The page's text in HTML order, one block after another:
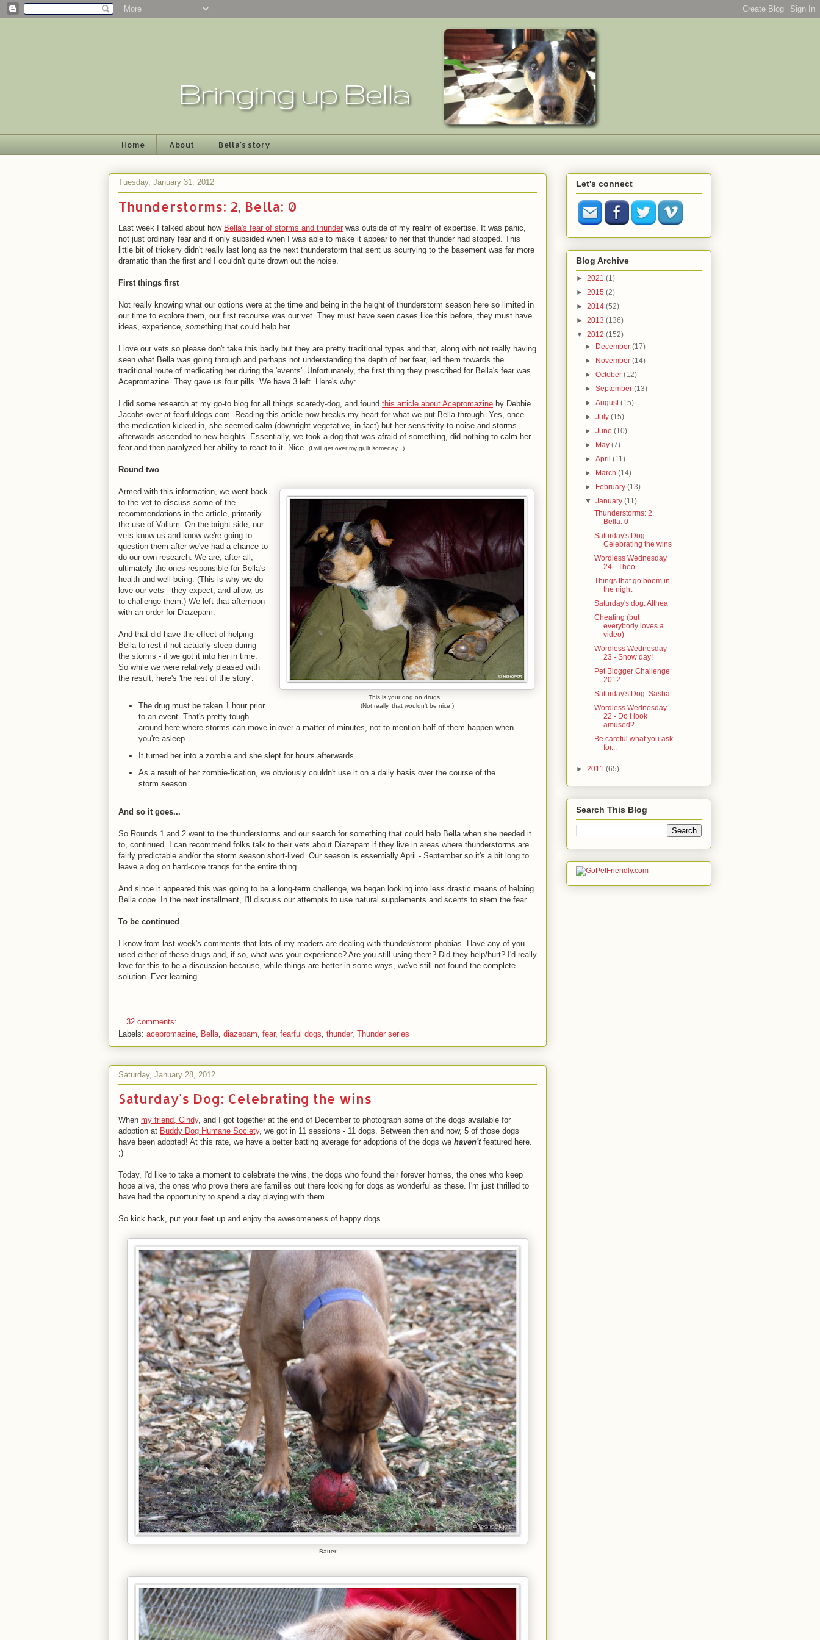
Home About Bella's story
Tuesday, January 31, 2012
Thunderstorms: 2, Bella: 0
Last week I talked about how Bella's fear of storms and thunder was outside of my realm of expertise. It was panic,
not just ordinary fear and it only subsided when I was able to make it appear to her that thunder had stopped. This
little bit of trickery didn't really last long as the next thunderstorm that sent us scurrying to the basement was far more
dramatic than the first and I couldn't quite drown out the noise.
First things first
Not really knowing what our options were at the time and being in the height of thunderstorm season here so limited in
our time to explore them, our first recourse was our vet. They must have seen cases like this before, they must have
ideas, experience, something that could help her.
I love our vets so please don't take this badly but they are pretty traditional types and that, along with not really having
seen what Bella was going through and perhaps not understanding the depth of her fear, led them towards the
traditional route of medicating her during the 'events'. Unfortunately, the first thing they prescribed for Bella's fear was
Acepromazine. They gave us four pills. We have 3 left. Here's why:
I did some research at my go-to blog for all things scaredy-dog, and found this article about Acepromazine by Debbie
Jacobs over at fearfuldogs.com. Reading this article now breaks my heart for what we put Bella through. Yes, once
the medication kicked in, she seemed calm (downright vegetative, in fact) but her sensitivity to noise and storms
afterwards ascended to new heights. Essentially, we took a dog that was afraid of something, did nothing to calm her
fear and then paralyzed her ability to react to it. Nice.
(I will get over my guilt someday...)
Round two
This is your dog on drugs...
(Not really, that wouldn't be nice.)
Armed with this information, we went back
to the vet to discuss some of the
recommendations in the article, primarily
the use of Valium. On the bright side, our
vets know us and know we're going to
question them after we've had a chance to
do our own research. We are, after all,
ultimately the ones responsible for Bella's
health and well-being. (This is why we do
love our vets - they expect, and allow, us
to challenge them.) We left that afternoon
with an order for Diazepam.
And that did have the effect of helping
Bella to rest if not actually sleep during
the storms - if we got it into her in time.
So while we were relatively pleased with
the result, here's 'the rest of the story':
The drug must be taken 1 hour prior
to an event. That's pretty tough
around here where storms can move in over a matter of minutes, not to mention half of them happen when
you're asleep.
It turned her into a zombie and she slept for hours afterwards.
As a result of her zombie-fication, we obviously couldn't use it on a daily basis over the course of the
storm season.
And so it goes...
So Rounds 1 and 2 went to the thunderstorms and our search for something that could help Bella when she needed it
to, continued. I can recommend folks talk to their vets about Diazepam if they live in areas where thunderstorms are
fairly predictable and/or the storm season short-lived. Our season is essentially April - September so it's a bit long to
leave a dog on hard-core tranqs for the entire thing.
And since it appeared this was going to be a long-term challenge, we began looking into less drastic means of helping
Bella cope. In the next installment, I'll discuss our attempts to use natural supplements and scents to stem the fear.
To be continued
I know from last week's comments that lots of my readers are dealing with thunder/storm phobias. Have any of you
used either of these drugs and, if so, what was your experience? Are you still using them? Did they help/hurt? I'd really
love for this to be a discussion because, while things are better in some ways, we've still not found the complete
solution. Ever learning...
32 comments:
Labels: acepromazine, Bella, diazepam, fear, fearful dogs, thunder, Thunder series
Saturday, January 28, 2012
Saturday's Dog: Celebrating the wins
When my friend, Cindy, and I got together at the end of December to photograph some of the dogs available for
adoption at Buddy Dog Humane Society, we got in 11 sessions - 11 dogs. Between then and now, 5 of those dogs
have been adopted! At this rate, we have a better batting average for adoptions of the dogs we haven'tfeatured here.
;)
Today, I'd like to take a moment to celebrate the wins, the dogs who found their forever homes, the ones who keep
hope alive, the ones who prove there are families out there looking for dogs as wonderful as these. I'm just thrilled to
have had the opportunity to spend a day playing with them.
So kick back, put your feet up and enjoy the awesomeness of happy dogs.
Bauer
Let's connect
Blog Archive
► 2021 (1)
► 2015 (2)
► 2014 (52)
► 2013 (136)
▼ 2012 (152)
►
December(17)
►
November(14)
►October(12)
►September(13)
►August(15)
►July(15)
►June(10)
►
May(7)
►April(11)
►
March(14)
►
February(13)
▼January(11)
Thunderstorms: 2,
Bella: 0
Saturday's Dog:
Celebrating the wins
Wordless Wednesday
24 - Theo
Things that go boom in
the night
Saturday's dog: Althea
Cheating (but
everybody loves a
video)
Wordless Wednesday
23 - Snow day!
Pet Blogger Challenge
2012
Saturday's Dog: Sasha
Wordless Wednesday
22 - Do I look
amused?
Be careful what you ask
for...
► 2011 (65)
Search This Blog